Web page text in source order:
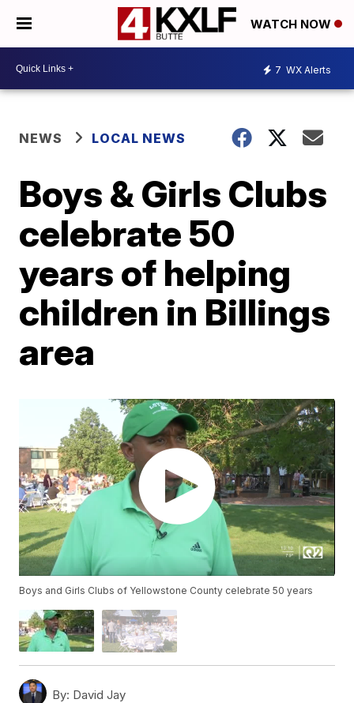
WATCH NOW
7 WX Alerts
NEWS LOCAL NEWS
Boys & Girls Clubs
celebrate 50
years of helping
children in Billings
area
Boys and Girls Clubs of Yellowstone County celebrate 50 years
By: David Jay